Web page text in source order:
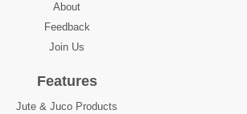
About
Feedback
Join Us
Features
Jute & Juco Products